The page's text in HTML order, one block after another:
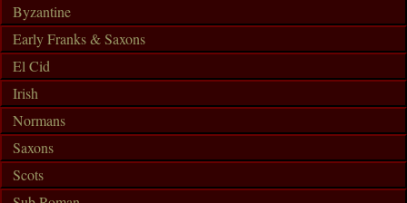
Byzantine
Early Franks & Saxons
El Cid
Irish
Normans
Saxons
Scots